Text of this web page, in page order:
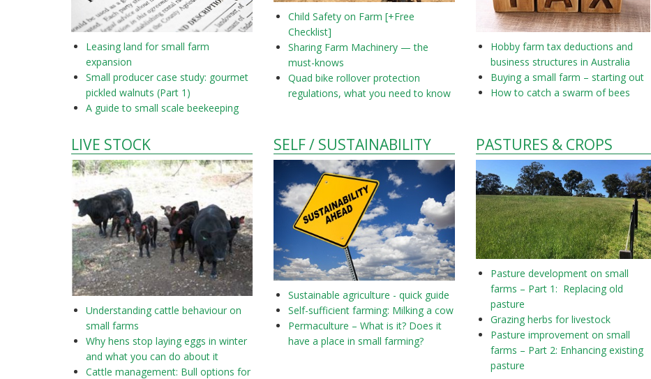
Leasing land for small farm
expansion
Small producer case study: gourmet
pickled walnuts (Part 1)
A guide to small scale beekeeping
Child Safety on Farm [+Free
Checklist]
Sharing Farm Machinery — the
must-knows
Quad bike rollover protection
regulations, what you need to know
Hobby farm tax deductions and
business structures in Australia
Buying a small farm – starting out
How to catch a swarm of bees
LIVE STOCK
Understanding cattle behaviour on
small farms
Why hens stop laying eggs in winter
and what you can do about it
Cattle management: Bull options for
SELF / SUSTAINABILITY
Sustainable agriculture - quick guide
Self-sufficient farming: Milking a cow
Permaculture – What is it? Does it
have a place in small farming?
PASTURES & CROPS
Pasture development on small
farms – Part 1: Replacing old
pasture
Grazing herbs for livestock
Pasture improvement on small
farms – Part 2: Enhancing existing
pasture